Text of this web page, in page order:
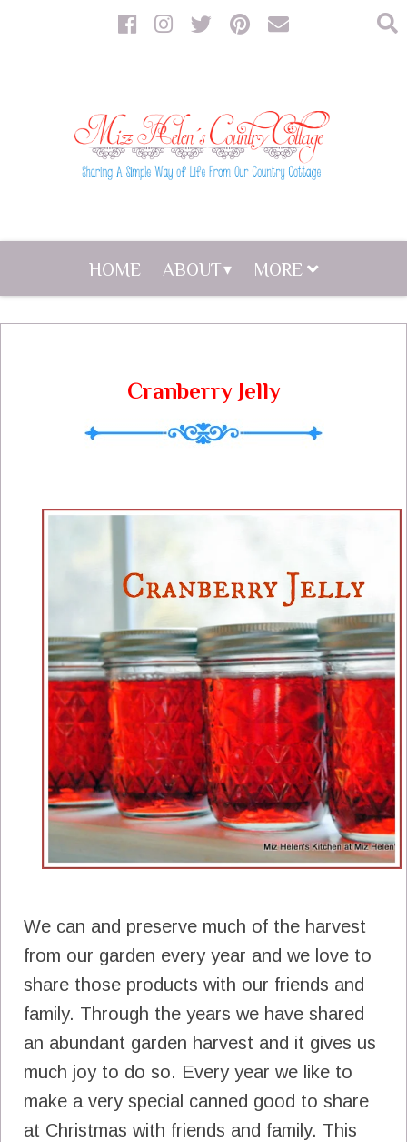
HOME ABOUT MORE
Cranberry Jelly
We can and preserve much of the harvest
from our garden every year and we love to
share those products with our friends and
family. Through the years we have shared
an abundant garden harvest and it gives us
much joy to do so. Every year we like to
make a very special canned good to share
at Christmas with friends and family. This